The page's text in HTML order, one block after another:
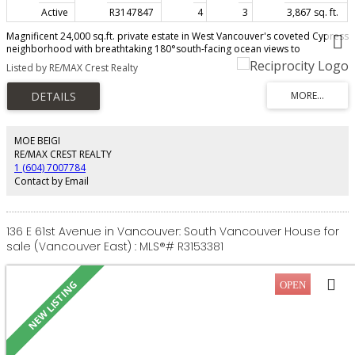
Active R3147847 4 3
3,867 sq. ft.
Magnificent 24,000 sq.ft. private estate in West Vancouver's coveted Cypress
neighborhood with breathtaking 180°south-facing ocean views to
Vancouver Island. Set just steps from Stearman Beach, this beautifully
renovated 3,800 sq.ft. character home offers 4 bedrooms over three levels,
blending timeless charm with modern luxury. Features include a gourmet
chef's kitchen, luxurious primary suite with private study, original leaded
glass windows, oak floors, custom millwork, fireplaces, wine room, and
subdividable property boasts mature landscaping, ponds, rock
outcroppings, and an ocean-facing swimming pool with cabana.
Listed by RE/MAX Crest Realty
MOE BEIGI
RE/MAX CREST REALTY
1 (604) 7007784
Contact by Email
136 E 61st Avenue in Vancouver: South Vancouver House for
sale (Vancouver East) : MLS®# R3153381